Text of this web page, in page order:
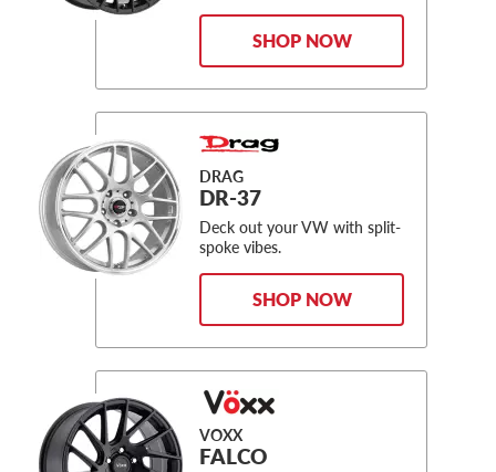
SHOP NOW
DRAG
DR-37
Deck out your VW with split-
spoke vibes.
SHOP NOW
VOXX
FALCO